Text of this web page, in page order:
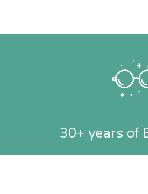
30+ years of